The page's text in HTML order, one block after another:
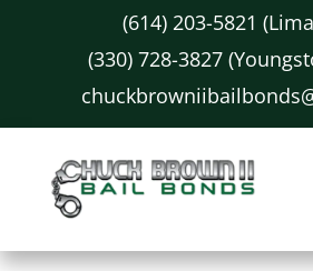
(614) 203-5821
(330) 728-3827